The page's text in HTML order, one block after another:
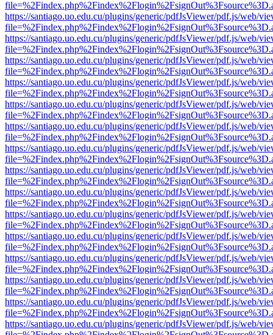
https://santiago.uo.edu.cu/plugins/generic/pdfJsViewer/pdf.js/web/
https://santiago.uo.edu.cu/plugins/generic/pdfJsViewer/pdf.js/web/
https://santiago.uo.edu.cu/plugins/generic/pdfJsViewer/pdf.js/web/
https://santiago.uo.edu.cu/plugins/generic/pdfJsViewer/pdf.js/web/
https://santiago.uo.edu.cu/plugins/generic/pdfJsViewer/pdf.js/web/
https://santiago.uo.edu.cu/plugins/generic/pdfJsViewer/pdf.js/web/
https://santiago.uo.edu.cu/plugins/generic/pdfJsViewer/pdf.js/web/
https://santiago.uo.edu.cu/plugins/generic/pdfJsViewer/pdf.js/web/
https://santiago.uo.edu.cu/plugins/generic/pdfJsViewer/pdf.js/web/
https://santiago.uo.edu.cu/plugins/generic/pdfJsViewer/pdf.js/web/
https://santiago.uo.edu.cu/plugins/generic/pdfJsViewer/pdf.js/web/
https://santiago.uo.edu.cu/plugins/generic/pdfJsViewer/pdf.js/web/
https://santiago.uo.edu.cu/plugins/generic/pdfJsViewer/pdf.js/web/
https://santiago.uo.edu.cu/plugins/generic/pdfJsViewer/pdf.js/web/
https://santiago.uo.edu.cu/plugins/generic/pdfJsViewer/pdf.js/web/